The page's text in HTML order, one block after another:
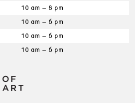
10 am – 8 pm
10 am – 6 pm
10 am – 6 pm
10 am – 6 pm